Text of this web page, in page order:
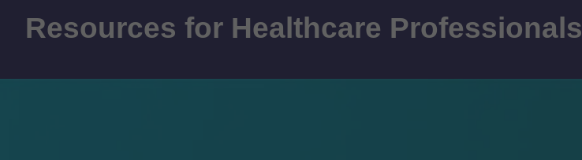
Resources for Healthcare Professionals